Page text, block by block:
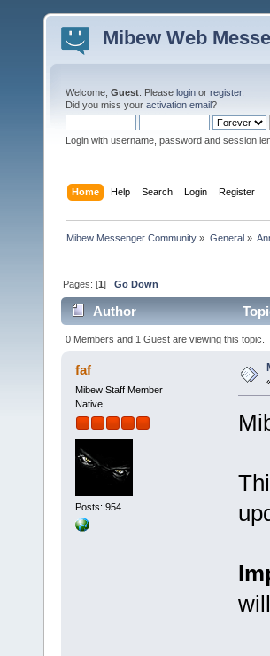
Mibew Web
Welcome, Guest . Please login or register.
Did you miss your activation email?
Login with username, password and session
Home Help Search Login Register
Mibew Messenger Community » General»
Pages: [1]Go Down
Author
0 Members and 1 Guest are viewing this topic.
faf
Mibew Staff Member
Native
Posts: 954